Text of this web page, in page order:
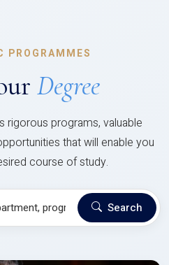
PROGRAMMES
Degree
rigorous programs, valuable
that will enable you
course of study.
Search